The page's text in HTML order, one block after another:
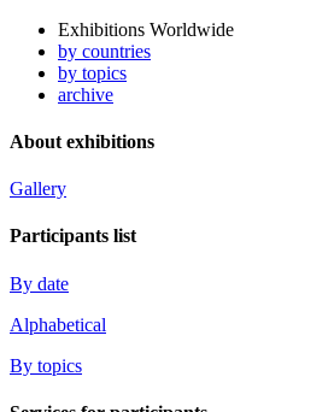
Exhibitions Worldwide
by countries
by topics
archive
About exhibitions
Gallery
Participants list
By date
Alphabetical
By topics